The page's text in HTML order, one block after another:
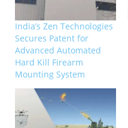
India’s Zen Technologies
Secures Patent for
Advanced Automated
Hard Kill Firearm
Mounting System